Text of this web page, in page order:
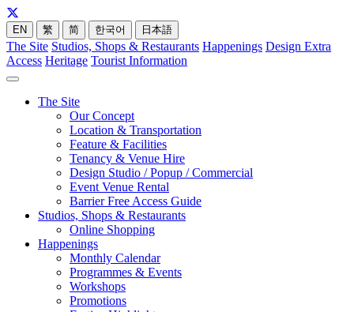
EN 繁 简 한국어 日本語
The Site Studios, Shops & Restaurants Happenings Design Extra
Access Heritage Tourist Information
The Site
Our Concept
Location & Transportation
Feature & Facilities
Tenancy & Venue Hire
Design Studio / Popup / Commercial
Event Venue Rental
Barrier Free Access Guide
Studios, Shops & Restaurants
Online Shopping
Happenings
Monthly Calendar
Programmes & Events
Workshops
Promotions